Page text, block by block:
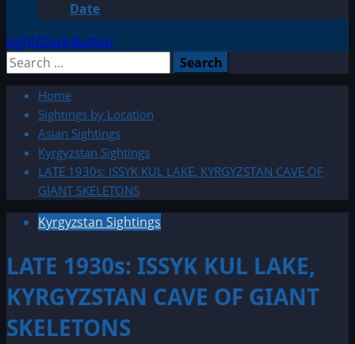
Date
Light/Dark Button
Search
Home
Sightings by Location
Asian Sightings
Kyrgyzstan Sightings
LATE 1930s: ISSYK KUL LAKE, KYRGYZSTAN CAVE OF
GIANT SKELETONS
Kyrgyzstan Sightings
LATE 1930s: ISSYK KUL LAKE,
KYRGYZSTAN CAVE OF GIANT
SKELETONS